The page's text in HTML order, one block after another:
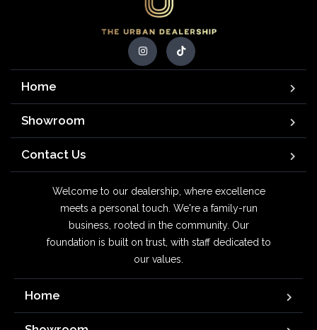
Home
Showroom
Contact Us
Welcome to our dealership, where excellence
meets a personal touch. We're a family-run
business, rooted in the community. Our
foundation is built on trust, with staff dedicated to
our values.
Home